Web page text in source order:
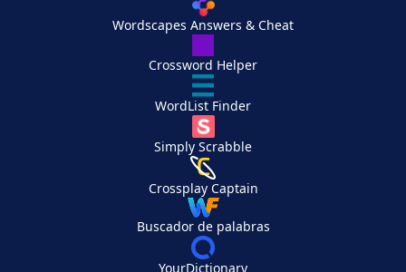
Wordscapes Answers & Cheat
Crossword Helper
WordList Finder
Simply Scrabble
Crossplay Captain
Buscador de palabras
YourDictionary